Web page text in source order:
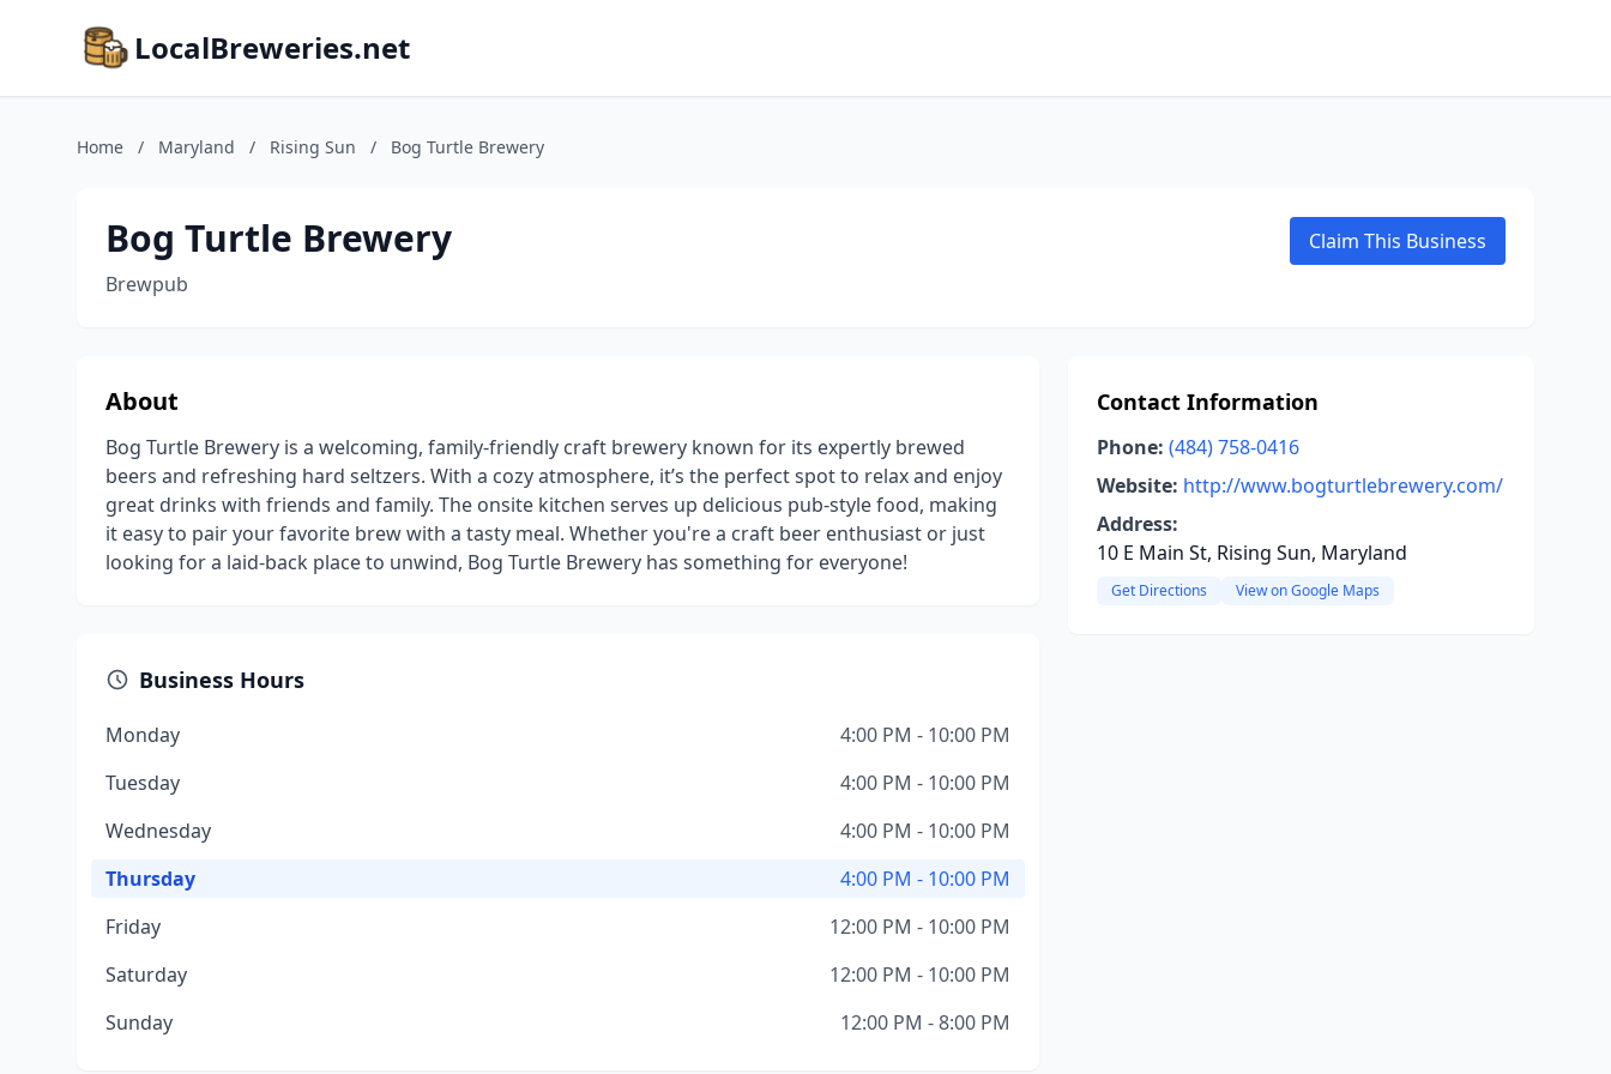
LocalBreweries.net
Home / Maryland / Rising Sun / Bog Turtle Brewery
Bog Turtle Brewery
Brewpub
Claim This Business
About
Bog Turtle Brewery is a welcoming, family-friendly craft brewery known for its expertly brewed
beers and refreshing hard seltzers. With a cozy atmosphere, it’s the perfect spot to relax and enjoy
great drinks with friends and family. The onsite kitchen serves up delicious pub-style food, making
it easy to pair your favorite brew with a tasty meal. Whether you're a craft beer enthusiast or just
looking for a laid-back place to unwind, Bog Turtle Brewery has something for everyone!
Business Hours
Monday
4:00 PM - 10:00 PM
Tuesday
4:00 PM - 10:00 PM
Wednesday
4:00 PM - 10:00 PM
Thursday
4:00 PM - 10:00 PM
Friday
12:00 PM - 10:00 PM
Saturday
12:00 PM - 10:00 PM
Sunday
12:00 PM - 8:00 PM
Contact Information
Phone: (484) 758-0416
Website: http://www.bogturtlebrewery.com/
Address:
10 E Main St, Rising Sun, Maryland
Get Directions View on Google Maps